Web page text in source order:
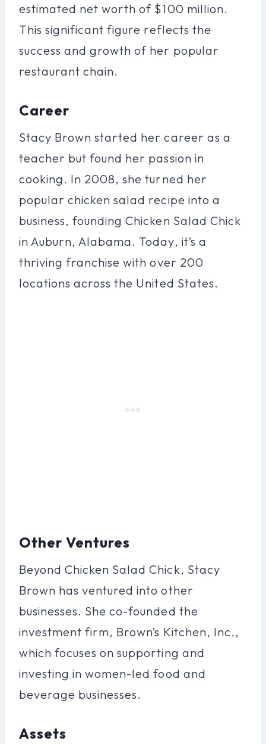
estimated net worth of $100 million.
This significant figure reflects the
success and growth of her popular
restaurant chain.
Career
Stacy Brown started her career as a
teacher but found her passion in
cooking. In 2008, she turned her
popular chicken salad recipe into a
business, founding Chicken Salad Chick
in Auburn, Alabama. Today, it’s a
thriving franchise with over 200
locations across the United States.
Other Ventures
Beyond Chicken Salad Chick, Stacy
Brown has ventured into other
businesses. She co-founded the
investment firm, Brown’s Kitchen, Inc.,
which focuses on supporting and
investing in women-led food and
beverage businesses.
Assets